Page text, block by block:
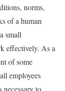
norms,
of a human
small
effectively. As a
of some
employees
to